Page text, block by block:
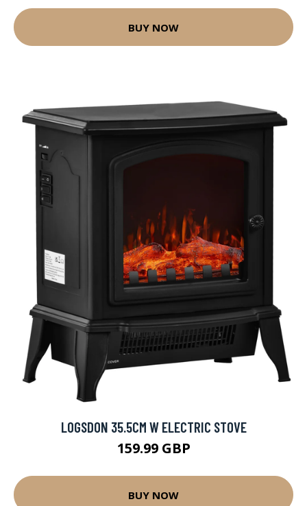
BUY NOW
LOGSDON 35.5CM W ELECTRIC STOVE
159.99 GBP
BUY NOW